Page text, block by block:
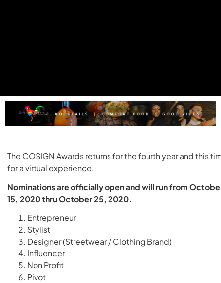
The COSIGN Awards returns for the fourth year and this
for a virtual experience.
Nominations are officially open and will run from
15, 2020 thru October 25, 2020.
Entrepreneur
Stylist
Designer (Streetwear / Clothing Brand)
Influencer
Non Profit
Pivot